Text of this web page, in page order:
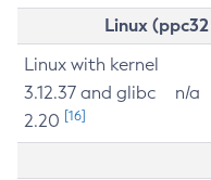
Linux
Linux with kernel
3.12.37 and glibc
2.20 [16]
n/a